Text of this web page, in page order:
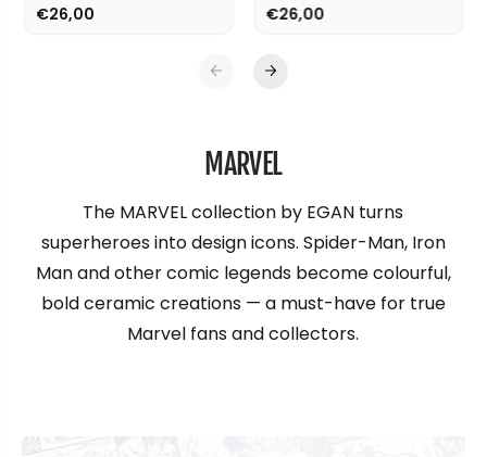
€26,00 €26,00
MARVEL
The MARVEL collection by EGAN turns
superheroes into design icons. Spider-Man, Iron
Man and other comic legends become colourful,
bold ceramic creations — a must-have for true
Marvel fans and collectors.